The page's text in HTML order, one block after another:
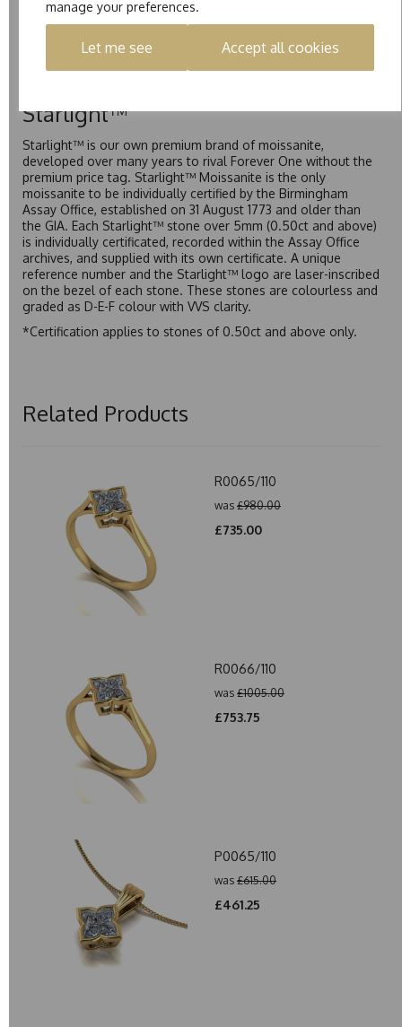
manage your preferences.
Let me see Accept all cookies
Pure is our own in-house moissanite, developed to offer
Forever Classic. We grade Pure moissanite as F colour
Starlight™
Starlight™ is our own premium brand of moissanite,
developed over many years to rival Forever One without the
premium price tag. Starlight™ Moissanite is the only
moissanite to be individually certified by the Birmingham
Assay Office, established on 31 August 1773 and older than
the GIA. Each Starlight™ stone over 5mm (0.50ct and above)
is individually certificated, recorded within the Assay Office
archives, and supplied with its own certificate. A unique
reference number and the Starlight™ logo are laser-inscribed
on the bezel of each stone. These stones are colourless and
graded as D-E-F colour with VVS clarity.
*Certification applies to stones of 0.50ct and above only.
Related Products
R0065/110
was £980.00
£735.00
R0066/110
was £1005.00
£753.75
P0065/110
was £615.00
£461.25